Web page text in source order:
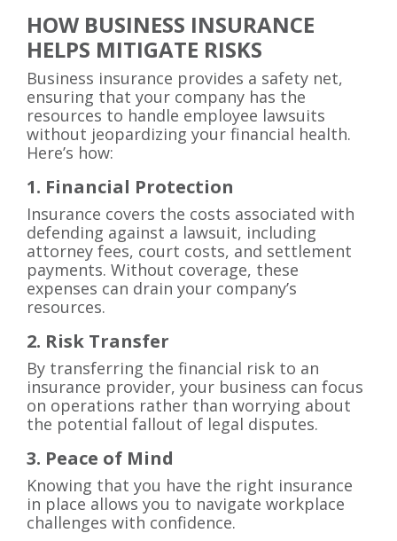
HOW BUSINESS INSURANCE
HELPS MITIGATE RISKS
Business insurance provides a safety net,
ensuring that your company has the
resources to handle employee lawsuits
without jeopardizing your financial health.
Here’s how:
1. Financial Protection
Insurance covers the costs associated with
defending against a lawsuit, including
attorney fees, court costs, and settlement
payments. Without coverage, these
expenses can drain your company’s
resources.
2. Risk Transfer
By transferring the financial risk to an
insurance provider, your business can focus
on operations rather than worrying about
the potential fallout of legal disputes.
3. Peace of Mind
Knowing that you have the right insurance
in place allows you to navigate workplace
challenges with confidence.